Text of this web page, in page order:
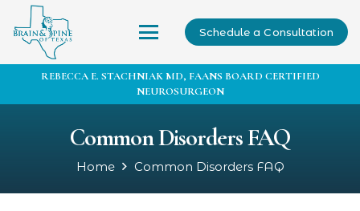
Schedule a Consultation
REBECCA E. STACHNIAK MD, FAANS BOARD CERTIFIED
NEUROSURGEON
Common Disorders FAQ
Home Common Disorders FAQ